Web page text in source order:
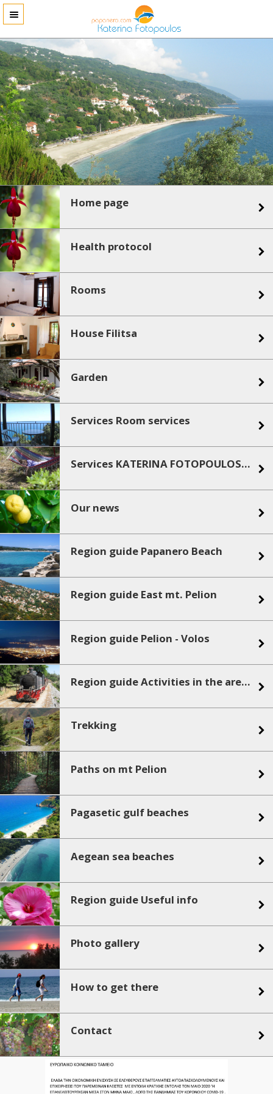
Home page
Health protocol
Rooms
House Filitsa
Garden
Services Room services
Services KATERINA FOTOPOULOS ROOMS AND APARTMENTS services
Our news
Region guide Papanero Beach
Region guide East mt. Pelion
Region guide Pelion - Volos
Region guide Activities in the area - sea sports
Trekking
Paths on mt Pelion
Pagasetic gulf beaches
Aegean sea beaches
Region guide Useful info
Photo gallery
How to get there
Contact